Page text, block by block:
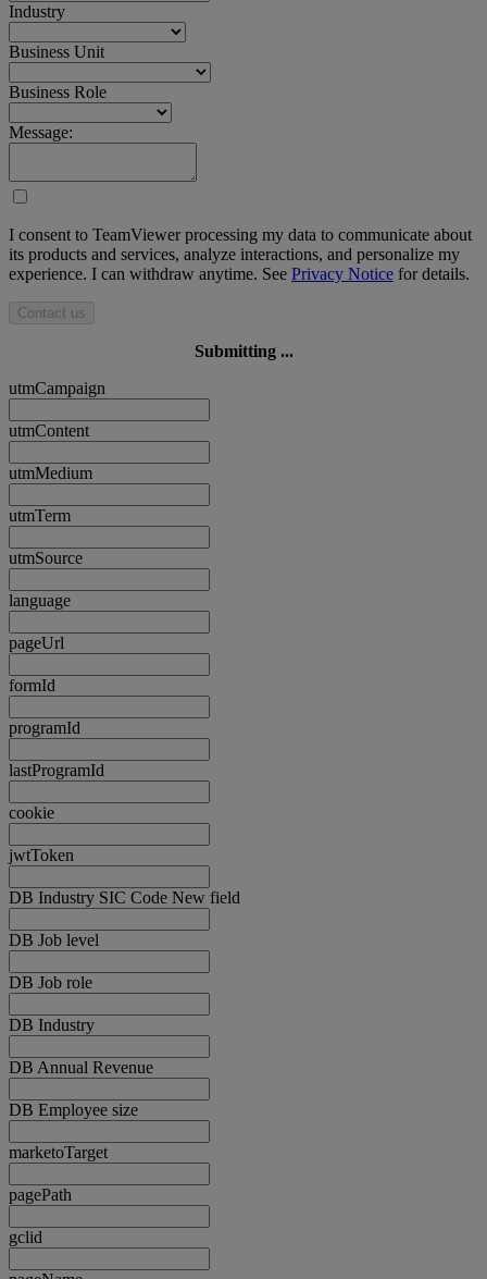
Industry
Business Unit
Business Role
Message:
I consent to TeamViewer processing my data to communicate about
its products and services, analyze interactions, and personalize my
experience. I can withdraw anytime. See Privacy Notice for details.
Contact us
Submitting ...
utmCampaign
utmContent
utmMedium
utmTerm
utmSource
language
pageUrl
formId
programId
lastProgramId
cookie
jwtToken
DB Industry SIC Code New field
DB Job level
DB Job role
DB Industry
DB Annual Revenue
DB Employee size
marketoTarget
pagePath
gclid